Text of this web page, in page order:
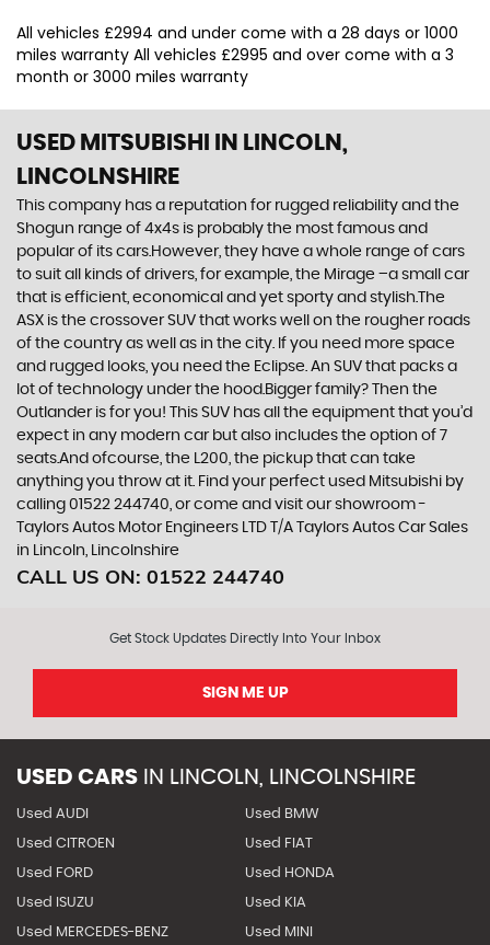
All vehicles £2994 and under come with a 28 days or 1000
miles warranty All vehicles £2995 and over come with a 3
month or 3000 miles warranty
USED MITSUBISHI
IN LINCOLN,
LINCOLNSHIRE
This company has a reputation for rugged reliability and the
Shogun range of 4x4s is probably the most famous and
popular of its cars.However, they have a whole range of cars
to suit all kinds of drivers, for example, the Mirage –a small car
that is efficient, economical and yet sporty and stylish.The
ASX is the crossover SUV that works well on the rougher roads
of the country as well as in the city. If you need more space
and rugged looks, you need the Eclipse. An SUV that packs a
lot of technology under the hood.Bigger family? Then the
Outlander is for you! This SUV has all the equipment that you’d
expect in any modern car but also includes the option of 7
seats.And ofcourse, the L200, the pickup that can take
anything you throw at it. Find your perfect used Mitsubishi by
calling 01522 244740, or come and visit our showroom -
Taylors Autos Motor Engineers LTD T/A Taylors Autos Car Sales
in Lincoln, Lincolnshire
CALL US ON: 01522 244740
Get Stock Updates Directly Into Your Inbox
SIGN ME UP
USED CARS IN LINCOLN, LINCOLNSHIRE
Used AUDI Used BMW
Used CITROEN Used FIAT
Used FORD Used HONDA
Used ISUZU Used KIA
Used MERCEDES-BENZ Used MINI